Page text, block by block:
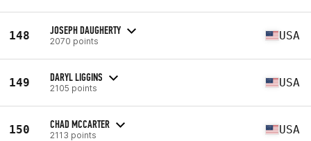
148 JOSEPH DAUGHERTY
2070 points USA
149 DARYL LIGGINS
2105 points USA
150 CHAD MCCARTER
2113 points USA